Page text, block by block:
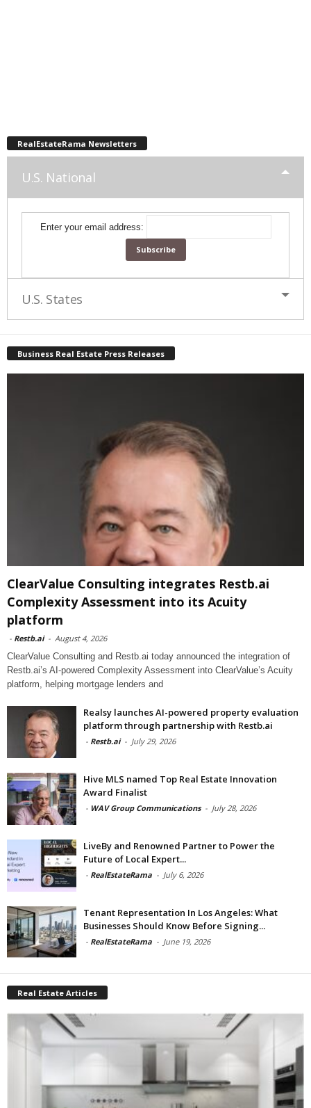
RealEstateRama Newsletters
U.S. National
Enter your email address:
U.S. States
Business Real Estate Press Releases
ClearValue Consulting integrates Restb.ai
Complexity Assessment into its Acuity
platform
- Restb.ai - August 4, 2026
ClearValue Consulting and Restb.ai today announced the integration of
Restb.ai’s AI-powered Complexity Assessment into ClearValue’s Acuity
platform, helping mortgage lenders and
Realsy launches AI-powered property evaluation
platform through partnership with Restb.ai
- Restb.ai - July 29, 2026
Hive MLS named Top Real Estate Innovation
Award Finalist
- WAV Group Communications - July 28, 2026
LiveBy and Renowned Partner to Power the
Future of Local Expert...
- RealEstateRama - July 6, 2026
Tenant Representation In Los Angeles: What
Businesses Should Know Before Signing...
- RealEstateRama - June 19, 2026
Real Estate Articles